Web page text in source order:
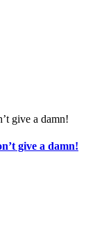
give a damn!